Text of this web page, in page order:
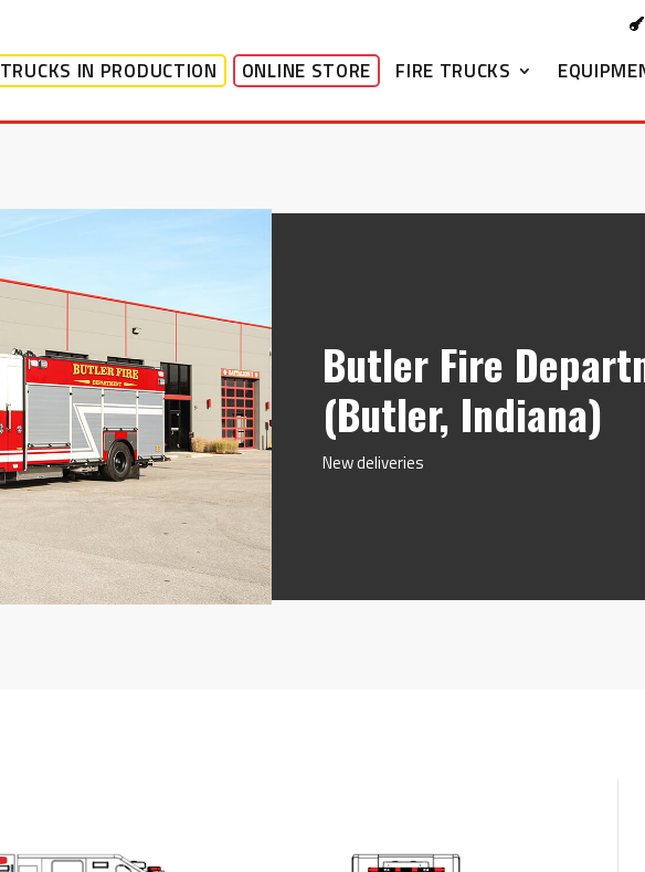
TRUCKS IN PRODUCTION ONLINE STORE FIRE TRUCKS
Butler Fire
(Butler, Indiana)
New deliveries